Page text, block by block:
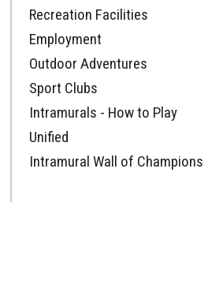
Recreation Facilities
Employment
Outdoor Adventures
Sport Clubs
Intramurals - How to Play
Unified
Intramural Wall of Champions